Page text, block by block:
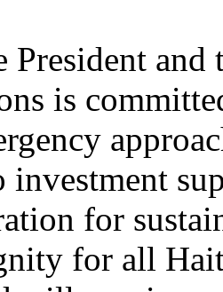
President
is
investment
for
for all